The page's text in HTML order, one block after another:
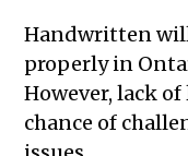
Handwritten
properly in
However, lack
chance of